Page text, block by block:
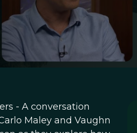
- A conversation
Maley and Vaughn